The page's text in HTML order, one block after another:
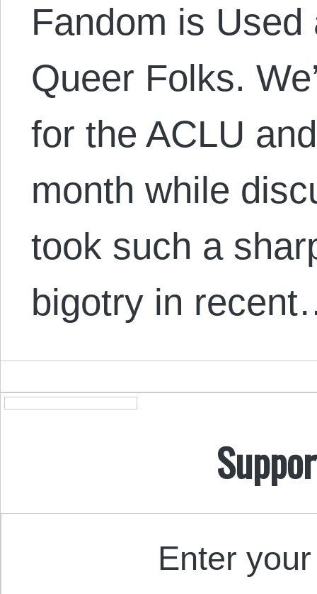
Fandom is
Queer Folks.
for the ACLU
month while
took such a
bigotry in
Enter